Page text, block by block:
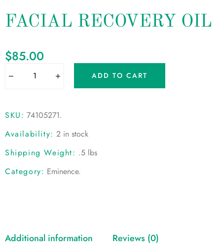
FACIAL RECOVERY OIL
$85.00
ADD TO CART
SKU: 74105271.
Availability: 2 in stock
Shipping Weight: .5 lbs
Category: Eminence.
Additional information Reviews (0)